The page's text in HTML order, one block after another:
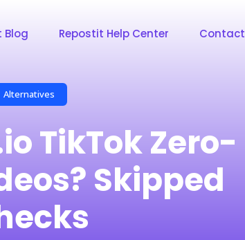
Blog Repostit Help Center Contact
Alternatives
TikTok Zero-
Skipped